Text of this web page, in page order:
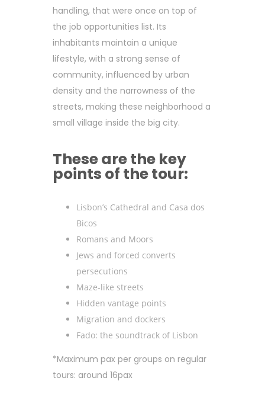
handling, that were once on top of
the job opportunities list. Its
inhabitants maintain a unique
lifestyle, with a strong sense of
community, influenced by urban
density and the narrowness of the
streets, making these neighborhood a
small village inside the big city.
These are the key
points of the tour:
Lisbon’s Cathedral and Casa dos
Bicos
Romans and Moors
Jews and forced converts
persecutions
Maze-like streets
Hidden vantage points
Migration and dockers
Fado: the soundtrack of Lisbon
*Maximum pax per groups on regular
tours: around 16pax